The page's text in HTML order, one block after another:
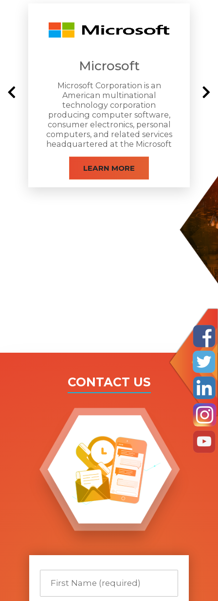
Microsoft
Microsoft Corporation is an
American multinational
technology corporation
producing computer software,
consumer electronics, personal
computers, and related services
headquartered at the Microsoft
LEARN MORE
CONTACT US